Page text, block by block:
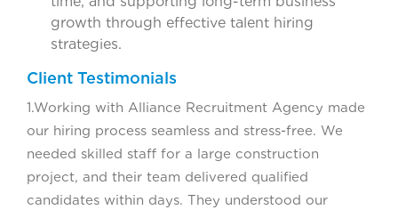
growth through effective talent hiring
strategies.
Client Testimonials
1.Working with Alliance Recruitment Agency made
our hiring process seamless and stress-free. We
needed skilled staff for a large construction
project, and their team delivered qualified
candidates within days. They understood our